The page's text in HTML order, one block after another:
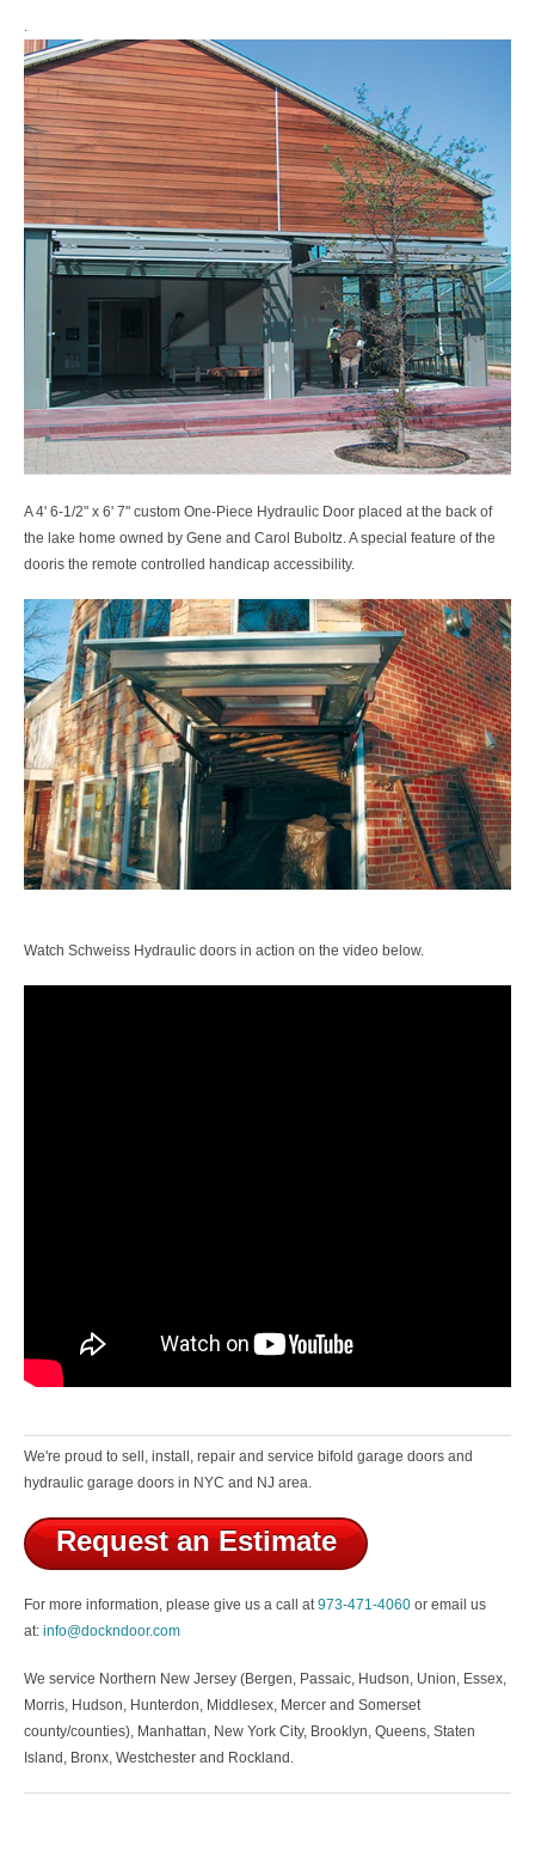
.
A 4' 6-1/2" x 6' 7" custom One-Piece Hydraulic Door placed at the back of
the lake home owned by Gene and Carol Buboltz. A special feature of the
dooris the remote controlled handicap accessibility.
Watch Schweiss Hydraulic doors in action on the video below.
We're proud to sell, install, repair and service bifold garage doors and
hydraulic garage doors in NYC and NJ area.
Request an Estimate
For more information, please give us a call at973-471-4060 or email us
at: info@dockndoor.com
We service Northern New Jersey (Bergen, Passaic, Hudson, Union, Essex,
Morris, Hudson, Hunterdon, Middlesex, Mercer and Somerset
county/counties), Manhattan, New York City, Brooklyn, Queens, Staten
Island, Bronx, Westchester and Rockland.